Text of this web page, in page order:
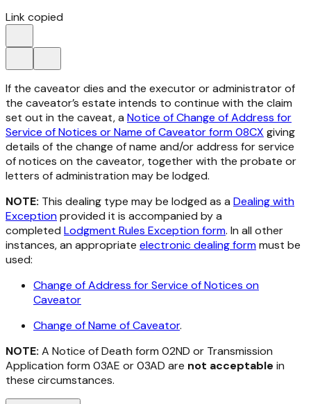
Link copied
If the caveator dies and the executor or administrator of
the caveator’s estate intends to continue with the claim
set out in the caveat, a Notice of Change of Address for
Service of Notices or Name of Caveator form 08CX giving
details of the change of name and/or address for service
of notices on the caveator, together with the probate or
letters of administration may be lodged.
NOTE: This dealing type may be lodged as a Dealing with
Exceptionprovided it is accompanied by a
completed Lodgment Rules Exception form. In all other
instances, an appropriate electronic dealing formmust be
used:
Change of Address for Service of Notices on
Caveator
Change of Name of Caveator.
NOTE: A Notice of Death form 02ND or Transmission
Application form 03AE or 03AD are not acceptable in
these circumstances.